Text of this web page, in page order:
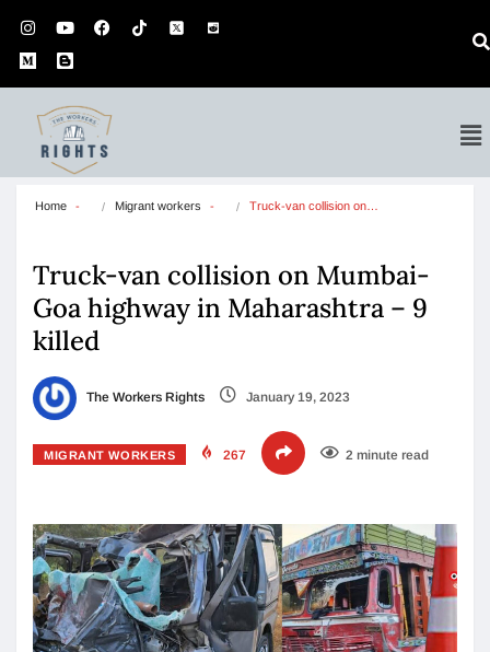
Home Migrant workers Truck-van collision on…
Truck-van collision on Mumbai-
Goa highway in Maharashtra – 9
killed
The Workers Rights January 19, 2023
MIGRANT WORKERS 267 2 minute read